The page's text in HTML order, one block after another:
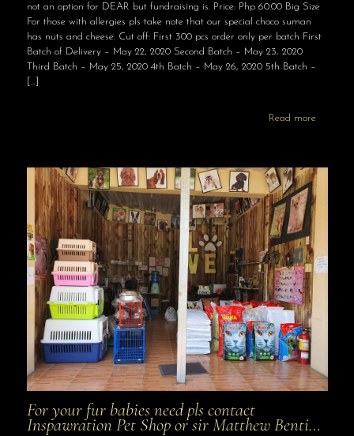
not an option for DEAR but fundraising is. Price: Php 60.00 Big Size
For those with allergies pls take note that our special choco suman
has nuts and cheese. Cut off: First 300 pcs order only per batch First
Batch of Delivery – May 22, 2020 Second Batch – May 23, 2020
Third Batch – May 25, 2020 4th Batch – May 26, 2020 5th Batch –
[…]
Read more
For your fur babies need pls contact
Inspawration Pet Shop or sir Matthew Benti…